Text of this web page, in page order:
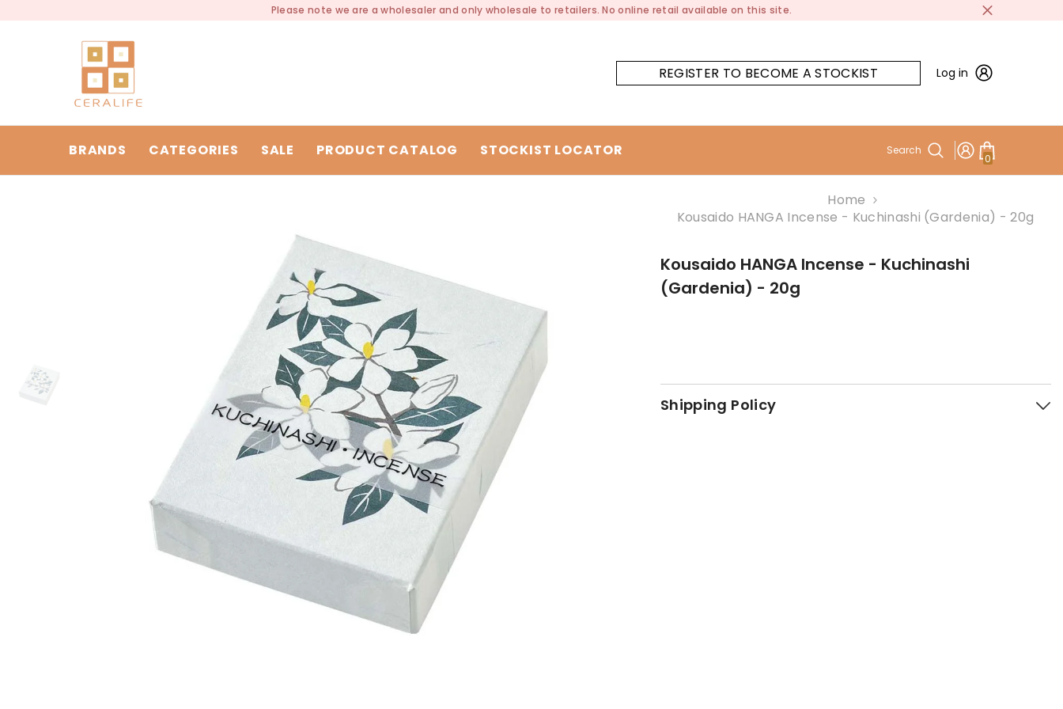
Please note we are a wholesaler and only wholesale to retailers. No online retail available on this site.
REGISTER TO BECOME A STOCKIST Log in
BRANDS CATEGORIES SALE PRODUCT CATALOG STOCKIST LOCATOR Search
00
items
Home
Kousaido HANGA Incense - Kuchinashi (Gardenia) - 20g
Kousaido HANGA Incense - Kuchinashi
(Gardenia) - 20g
Shipping Policy